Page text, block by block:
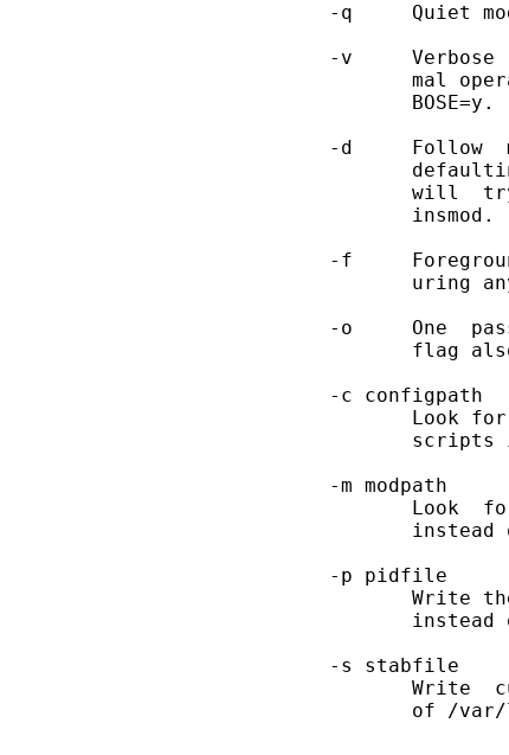
-q     Quiet
-v     Verbose
mal
              BOSE=y.
-d     Follow
will
              insmod.
-f
uring
-o     One
flag
       -c configpath
Look
scripts
       -m modpath
Look
instead
       -p pidfile
Write
instead
       -s stabfile
Write
of /